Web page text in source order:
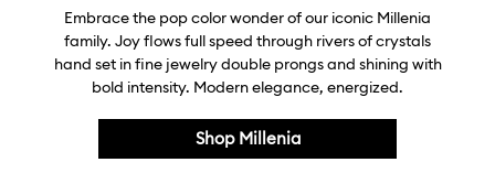
Embrace the pop color wonder of our iconic Millenia
family. Joy flows full speed through rivers of crystals
hand set in fine jewelry double prongs and shining with
bold intensity. Modern elegance, energized.
Shop Millenia